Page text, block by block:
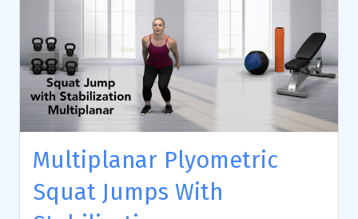
Multiplanar Plyometric
Squat Jumps With